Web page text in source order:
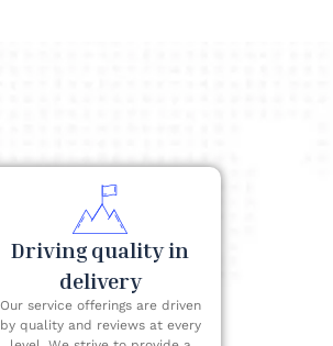
Driving quality in
delivery
Our service offerings are driven
by quality and reviews at every